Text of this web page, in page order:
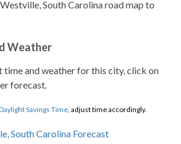
South Carolina road map to
Weather
time and weather for this city, click on
forecast.
Savings Time, adjust time accordingly.